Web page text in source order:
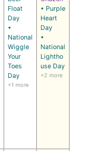
Float
Day
•
National
Wiggle
Your
Toes
Day
+1 more
• Purple
Heart
Day
•
National
Lightho
use Day
+2 more